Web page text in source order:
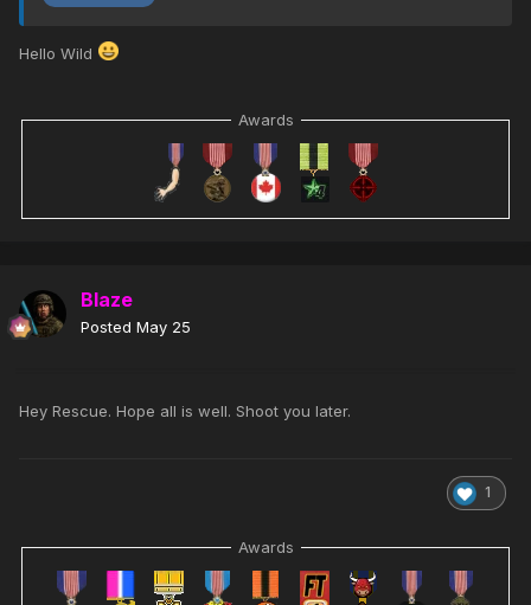
Hello Wild
Awards
Blaze
Posted May 25
Hey Rescue. Hope all is well. Shoot you later.
1
Awards